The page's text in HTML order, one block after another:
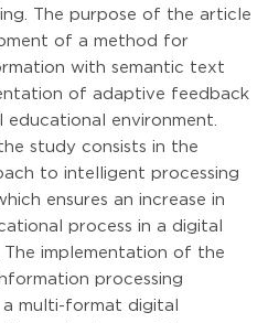
The purpose of the article
of a method for
with semantic text
of adaptive feedback
environment.
study consists in the
to intelligent processing
ensures an increase in
process in a digital
implementation of the
processing
multi-format digital